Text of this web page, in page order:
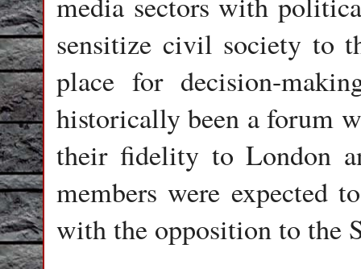
sensitize civil society to
place for decision-
historically been a forum
their fidelity to London
members were expected
with the opposition to the